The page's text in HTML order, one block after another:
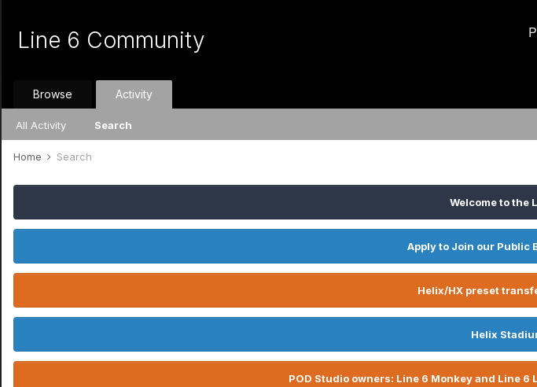
Line 6 Community
Browse Activity
All Activity Search
Home Search
Welcome to the
Apply to Join our Public
Helix/HX preset
Helix
POD Studio owners: Line 6 Monkey and Line